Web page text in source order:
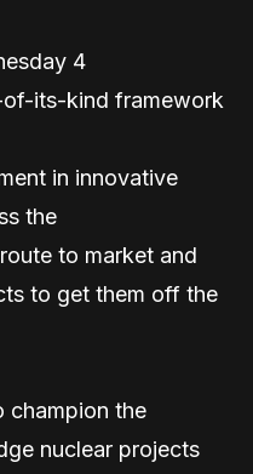
4
of-its-kind framework
in innovative
the
to market and
to get them off the
champion the
nuclear projects